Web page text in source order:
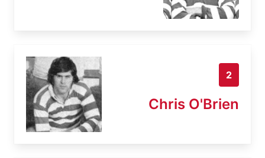
2
Chris O'Brien